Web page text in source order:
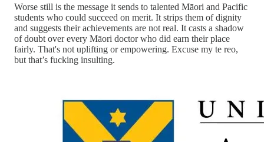
Worse still is the message it sends to talented Māori and Pacific
students who could succeed on merit. It strips them of dignity
and suggests their achievements are not real. It casts a shadow
of doubt over every Māori doctor who did earn their place
fairly. That's not uplifting or empowering. Excuse my te reo,
but that’s fucking insulting.